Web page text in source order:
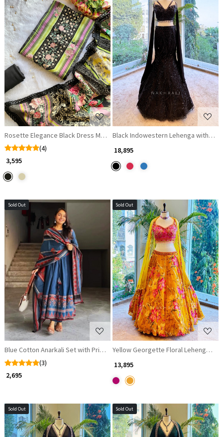
Loading...
Rosette Elegance Black Dress Material with Thread Embroidery
(4)
₹ 3,595
Loading...
Black Indowestern Lehenga with
₹ 18,895
Sold Out
Loading...
Blue Cotton Anarkali Set with Printed Dupatta
(3)
₹ 2,695
Sold Out
Loading...
Yellow Georgette Floral Lehenga
₹ 13,895
Sold Out Sold Out